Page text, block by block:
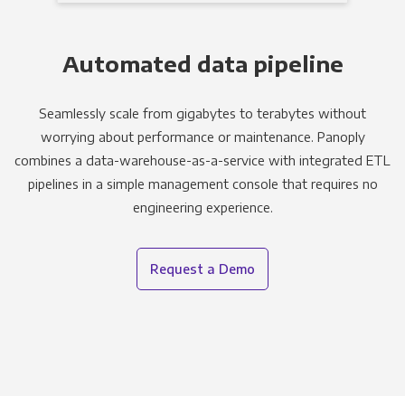
Automated data pipeline
Seamlessly scale from gigabytes to terabytes without
worrying about performance or maintenance. Panoply
combines a data-warehouse-as-a-service with integrated ETL
pipelines in a simple management console that requires no
engineering experience.
Request a Demo